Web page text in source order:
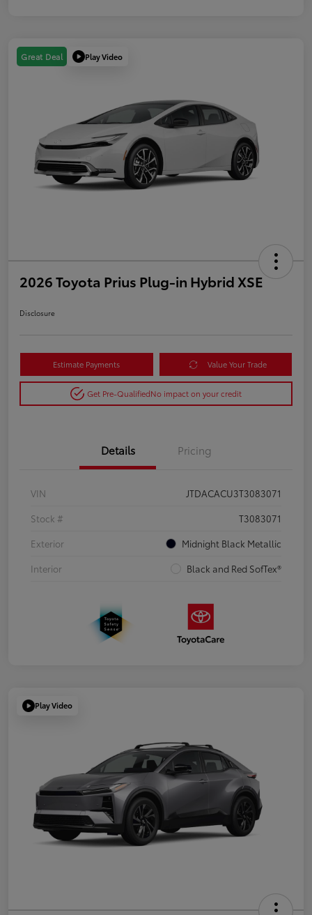
Great Deal Play Video
2026 Toyota Prius Plug-in Hybrid XSE
Disclosure
Estimate Payments Value Your Trade
Get Pre-QualifiedNo impact on your credit
Details Pricing
VIN
JTDACACU3T3083071
Stock #
T3083071
Exterior
Midnight Black Metallic
Interior
Black and Red SofTex®
Play Video